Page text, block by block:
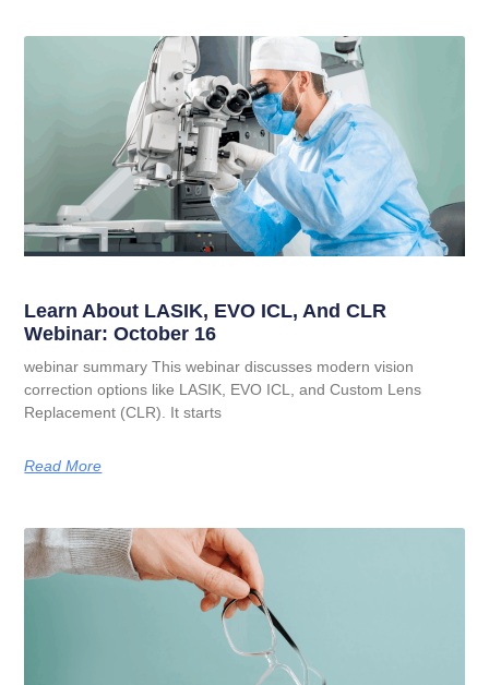
Learn About LASIK, EVO ICL, And CLR
Webinar: October 16
webinar summary This webinar discusses modern vision
correction options like LASIK, EVO ICL, and Custom Lens
Replacement (CLR). It starts
Read More